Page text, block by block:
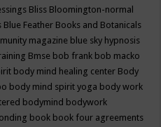
Bliss Bloomington-normal
Blue Feather Books and Botanicals
magazine blue sky hypnosis
Bmse bob frank bob macko
body mind healing center Body
body mind spirit yoga body work
bodymind bodywork
book book four agreements